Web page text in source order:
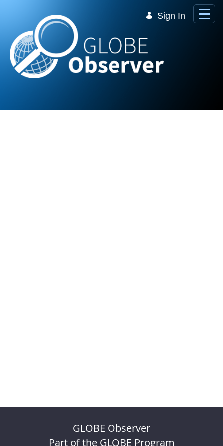
Sign In
GLOBE Observer
Part of the GLOBE Program